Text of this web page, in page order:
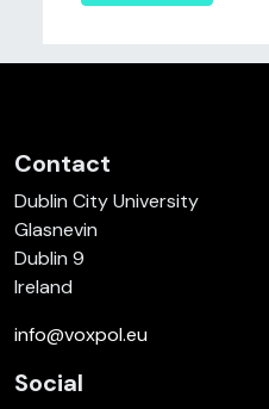
Contact
Dublin City University
Glasnevin
Dublin 9
Ireland
info@voxpol.eu
Social